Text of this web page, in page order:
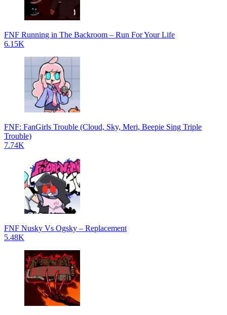
FNF Running in The Backroom – Run For Your Life
6.15K
FNF: FanGirls Trouble (Cloud, Sky, Meri, Beepie Sing Triple
Trouble)
7.74K
FNF Nusky Vs Ogsky – Replacement
5.48K